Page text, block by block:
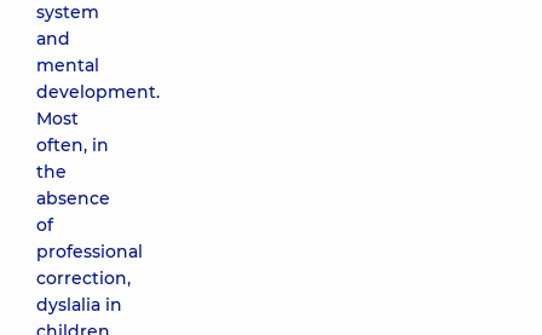
system
and
mental
development.
Most
often, in
the
absence
of
professional
correction,
dyslalia in